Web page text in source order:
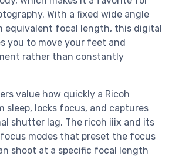
With a fixed wide angle
equivalent focal length, this digital
you to move your feet and
rather than constantly
value how quickly a Ricoh
sleep, locks focus, and captures
shutter lag. The ricoh iiix and its
modes that preset the focus
shoot at a specific focal length